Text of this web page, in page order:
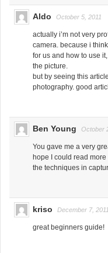
Aldo October 5, 2011
actually i’m not very
camera. because i
for us and how to use
the picture.
but by seeing this
photography. good
Ben Young October
You gave me a very
hope I could read more
the techniques in
kriso December 7, 2011
great beginners guide!